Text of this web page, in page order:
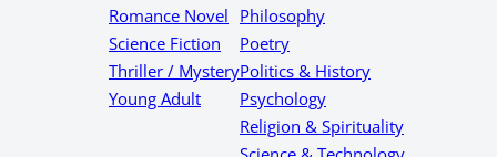
Romance Novel
Science Fiction
Thriller / Mystery
Young Adult
Philosophy
Poetry
Politics & History
Psychology
Religion & Spirituality